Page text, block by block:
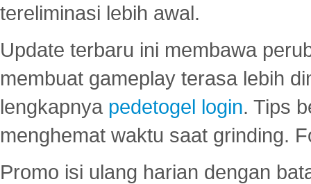
tereliminasi lebih awal.
Update terbaru ini membawa
membuat gameplay terasa lebih
lengkapnya pedetogel login. Tips
menghemat waktu saat grinding.
Promo isi ulang harian dengan